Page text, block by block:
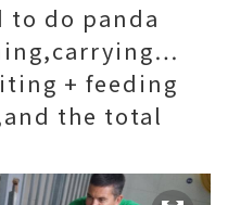
do panda
+ feeding
the total